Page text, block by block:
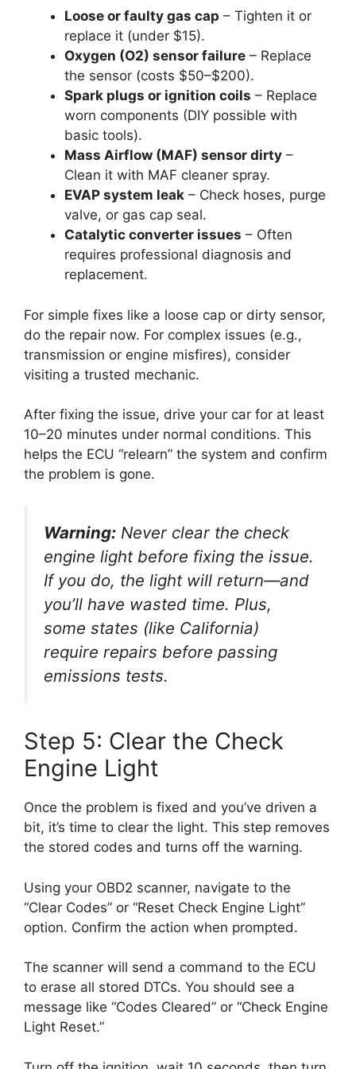
Loose or faulty gas cap – Tighten it or
replace it (under $15).
Oxygen (O2) sensor failure – Replace
the sensor (costs $50–$200).
Spark plugs or ignition coils – Replace
worn components (DIY possible with
basic tools).
Mass Airflow (MAF) sensor dirty –
Clean it with MAF cleaner spray.
EVAP system leak – Check hoses, purge
valve, or gas cap seal.
Catalytic converter issues – Often
requires professional diagnosis and
replacement.
For simple fixes like a loose cap or dirty sensor,
do the repair now. For complex issues (e.g.,
transmission or engine misfires), consider
visiting a trusted mechanic.
After fixing the issue, drive your car for at least
10–20 minutes under normal conditions. This
helps the ECU “relearn” the system and confirm
the problem is gone.
Warning: Never clear the check
engine light before fixing the issue.
If you do, the light will return—and
you’ll have wasted time. Plus,
some states (like California)
require repairs before passing
emissions tests.
Step 5: Clear the Check
Engine Light
Once the problem is fixed and you’ve driven a
bit, it’s time to clear the light. This step removes
the stored codes and turns off the warning.
Using your OBD2 scanner, navigate to the
“Clear Codes” or “Reset Check Engine Light”
option. Confirm the action when prompted.
The scanner will send a command to the ECU
to erase all stored DTCs. You should see a
message like “Codes Cleared” or “Check Engine
Light Reset.”